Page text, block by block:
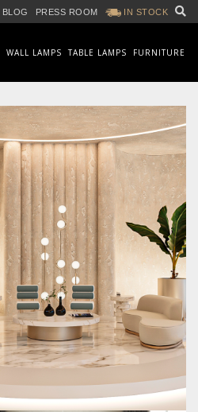
BLOG PRESS ROOM IN STOCK
WALL LAMPS TABLE LAMPS FURNITURE